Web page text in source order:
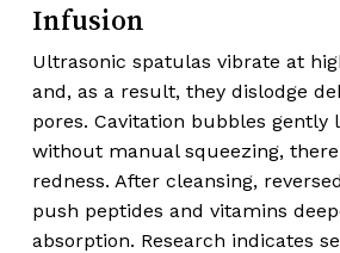
Infusion
Ultrasonic spatulas vibrate at
and, as a result, they dislodge
pores. Cavitation bubbles gently
without manual squeezing,
redness. After cleansing,
push peptides and vitamins
absorption. Research indicates